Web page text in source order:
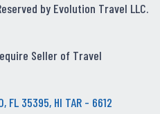
by Evolution Travel LLC.
Seller of Travel
FL 35395, HI TAR - 6612